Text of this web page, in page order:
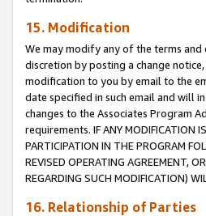
15. Modification
We may modify any of the terms
discretion by posting a change
modification to you by email to the
date specified in such email and will
changes to the Associates Program
requirements. IF ANY MODIFICATION
PARTICIPATION IN THE PROGRAM
REVISED OPERATING AGREEMENT,
REGARDING SUCH MODIFICATION)
16. Relationship of Parties